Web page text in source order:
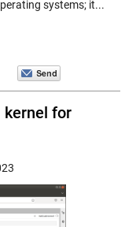
systems; it...
kernel for